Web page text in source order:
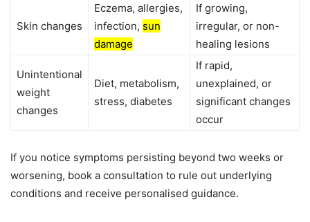
Skin changes
Eczema, allergies,
infection, sun
damage
If growing,
irregular, or non-
healing lesions
Unintentional
weight
changes
Diet, metabolism,
stress, diabetes
If rapid,
unexplained, or
significant changes
occur
If you notice symptoms persisting beyond two weeks or
worsening, book a consultation to rule out underlying
conditions and receive personalised guidance.